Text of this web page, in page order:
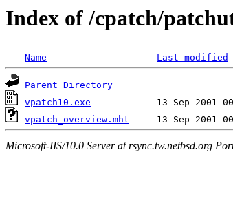
Index of /cpatch/
Name Last modified
Parent Directory
vpatch10.exe
vpatch_overview.mht
Microsoft-IIS/10.0 Server at rsync.tw.netbsd.org